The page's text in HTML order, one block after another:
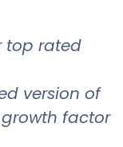
top rated
version of
factor